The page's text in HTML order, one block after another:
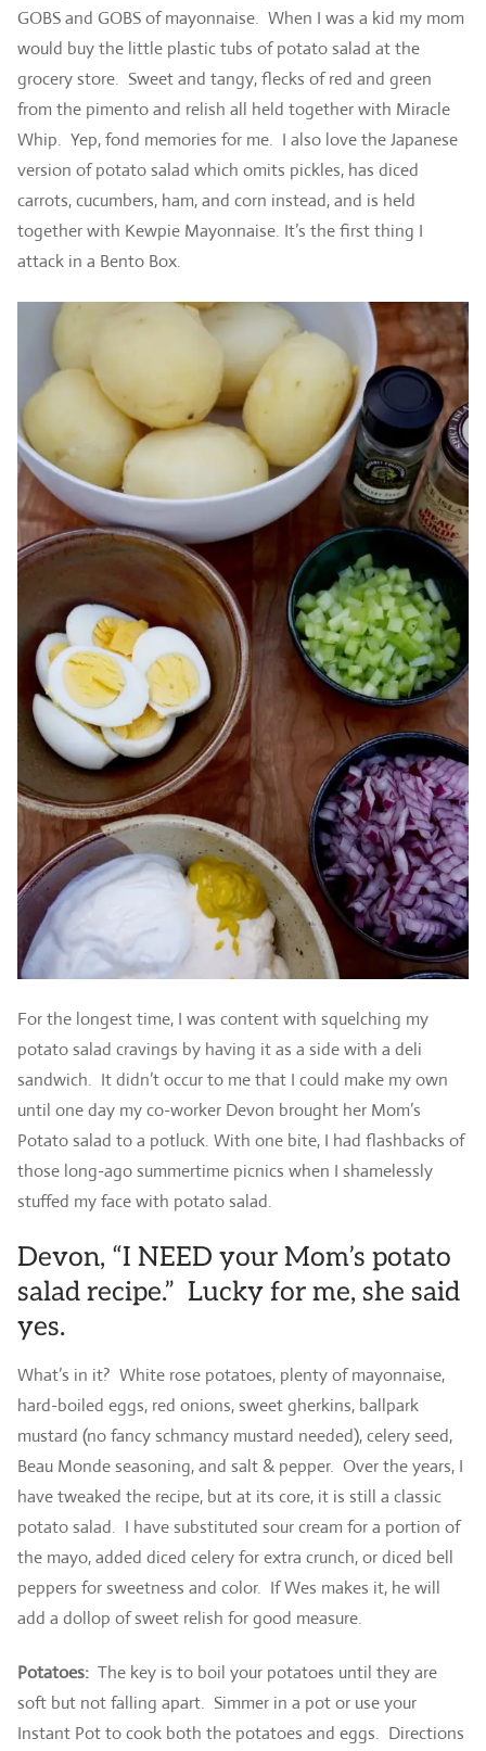
GOBS and GOBS of mayonnaise. When I was a kid my mom
would buy the little plastic tubs of potato salad at the
grocery store. Sweet and tangy, flecks of red and green
from the pimento and relish all held together with Miracle
Whip. Yep, fond memories for me. I also love the Japanese
version of potato salad which omits pickles, has diced
carrots, cucumbers, ham, and corn instead, and is held
together with Kewpie Mayonnaise. It’s the first thing I
attack in a Bento Box.
For the longest time, I was content with squelching my
potato salad cravings by having it as a side with a deli
sandwich. It didn’t occur to me that I could make my own
until one day my co-worker Devon brought her Mom’s
Potato salad to a potluck. With one bite, I had flashbacks of
those long-ago summertime picnics when I shamelessly
stuffed my face with potato salad.
Devon, “I NEED your Mom’s potato
salad recipe.” Lucky for me, she said
yes.
What’s in it? White rose potatoes, plenty of mayonnaise,
hard-boiled eggs, red onions, sweet gherkins, ballpark
mustard (no fancy schmancy mustard needed), celery seed,
Beau Monde seasoning, and salt & pepper. Over the years, I
have tweaked the recipe, but at its core, it is still a classic
potato salad. I have substituted sour cream for a portion of
the mayo, added diced celery for extra crunch, or diced bell
peppers for sweetness and color. If Wes makes it, he will
add a dollop of sweet relish for good measure.
Potatoes: The key is to boil your potatoes until they are
soft but not falling apart. Simmer in a pot or use your
Instant Pot to cook both the potatoes and eggs. Directions